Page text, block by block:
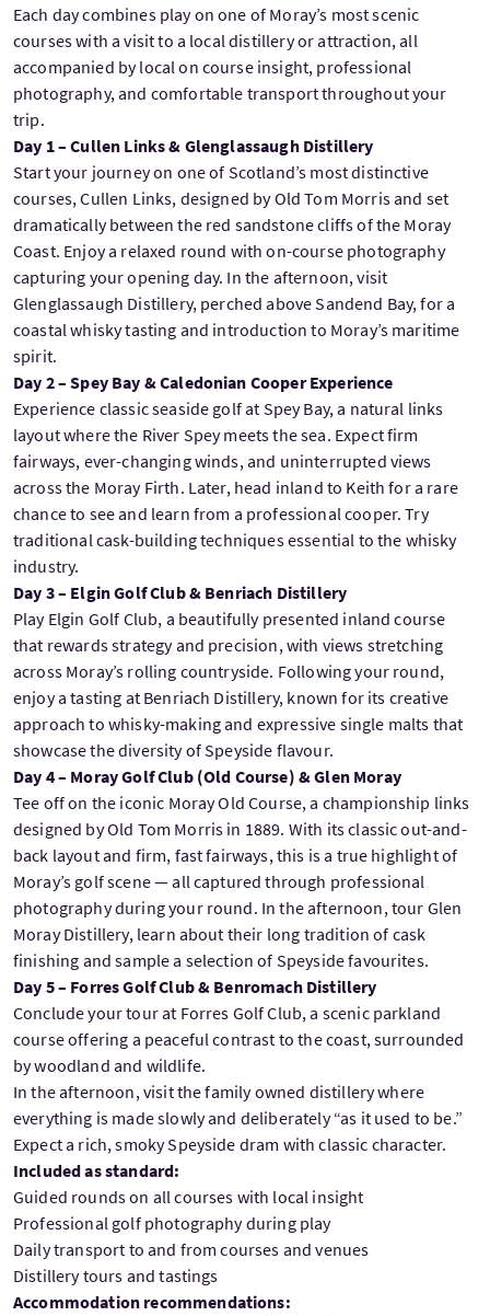
Each day combines play on one of Moray’s most scenic
courses with a visit to a local distillery or attraction, all
accompanied by local on course insight, professional
photography, and comfortable transport throughout your
trip.
Day 1 – Cullen Links & Glenglassaugh Distillery
Start your journey on one of Scotland’s most distinctive
courses, Cullen Links, designed by Old Tom Morris and set
dramatically between the red sandstone cliffs of the Moray
Coast. Enjoy a relaxed round with on-course photography
capturing your opening day. In the afternoon, visit
Glenglassaugh Distillery, perched above Sandend Bay, for a
coastal whisky tasting and introduction to Moray’s maritime
spirit.
Day 2 – Spey Bay & Caledonian Cooper Experience
Experience classic seaside golf at Spey Bay, a natural links
layout where the River Spey meets the sea. Expect firm
fairways, ever-changing winds, and uninterrupted views
across the Moray Firth. Later, head inland to Keith for a rare
chance to see and learn from a professional cooper. Try
traditional cask-building techniques essential to the whisky
industry.
Day 3 – Elgin Golf Club & Benriach Distillery
Play Elgin Golf Club, a beautifully presented inland course
that rewards strategy and precision, with views stretching
across Moray’s rolling countryside. Following your round,
enjoy a tasting at Benriach Distillery, known for its creative
approach to whisky-making and expressive single malts that
showcase the diversity of Speyside flavour.
Day 4 – Moray Golf Club (Old Course) & Glen Moray
Tee off on the iconic Moray Old Course, a championship links
designed by Old Tom Morris in 1889. With its classic out-and-
back layout and firm, fast fairways, this is a true highlight of
Moray’s golf scene — all captured through professional
photography during your round. In the afternoon, tour Glen
Moray Distillery, learn about their long tradition of cask
finishing and sample a selection of Speyside favourites.
Day 5 – Forres Golf Club & Benromach Distillery
Conclude your tour at Forres Golf Club, a scenic parkland
course offering a peaceful contrast to the coast, surrounded
by woodland and wildlife.
In the afternoon, visit the family owned distillery where
everything is made slowly and deliberately “as it used to be.”
Expect a rich, smoky Speyside dram with classic character.
Included as standard:
Guided rounds on all courses with local insight
Professional golf photography during play
Daily transport to and from courses and venues
Distillery tours and tastings
Accommodation recommendations: